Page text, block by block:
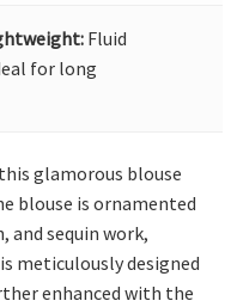
Fluid
for long
glamorous blouse
blouse is ornamented
and sequin work,
meticulously designed
enhanced with the